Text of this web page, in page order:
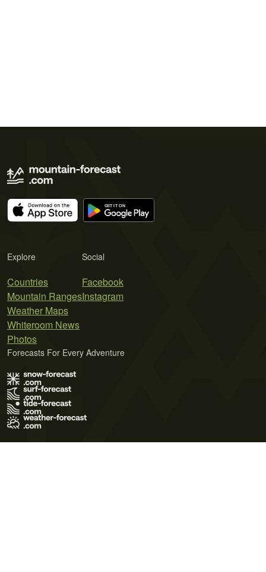
Explore
Countries
Mountain Ranges
Weather Maps
Whiteroom News
Photos
Social
Facebook
Instagram
Forecasts For Every Adventure